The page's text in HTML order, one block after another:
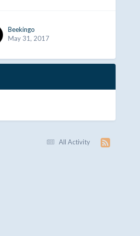
Beekingo
May 31, 2017
All Activity